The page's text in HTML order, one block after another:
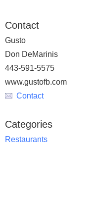
Contact
Gusto
Don DeMarinis
443-591-5575
www.gustofb.com
Contact
Categories
Restaurants